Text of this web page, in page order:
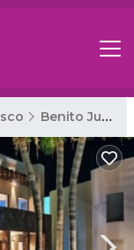
Benito Juarez